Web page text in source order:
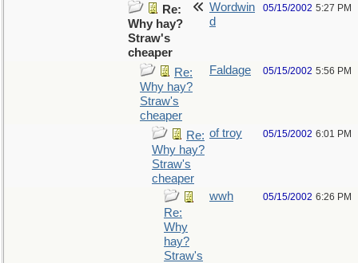
Re:
Why hay?
Straw's
cheaper
Wordwin
d
05/15/2002 5:27 PM
Re:
Why hay?
Straw's
cheaper
Faldage 05/15/2002 5:56 PM
Re:
Why hay?
Straw's
cheaper
of troy 05/15/2002 6:01 PM
Re:
Why
hay?
Straw's
wwh 05/15/2002 6:26 PM